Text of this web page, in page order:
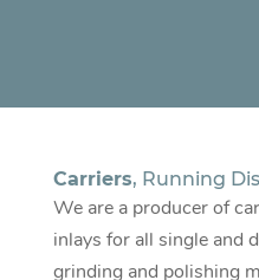
Carriers, Running
We are a producer of
inlays for all single and
grinding and polishing